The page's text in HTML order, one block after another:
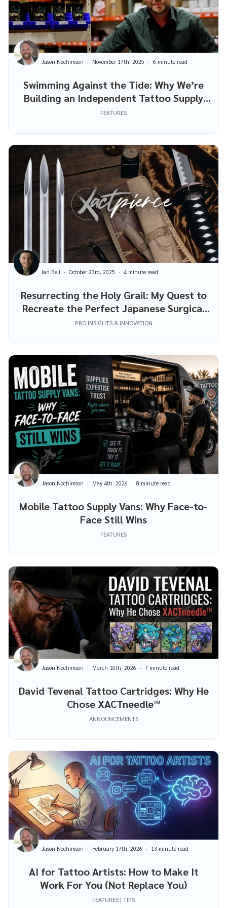
Swimming Against the Tide: Why We’re
Building an Independent Tattoo Supply
Company
Jason Nochimson November 17th, 2025 6 minute read
FEATURES
Resurrecting the Holy Grail: My Quest to
Recreate the Perfect Japanese Surgical
Steel Piercing Needles
Ian Bell October 23rd, 2025 4 minute read
PRO INSIGHTS & INNOVATION
Mobile Tattoo Supply Vans: Why Face-to-
Face Still Wins
Jason Nochimson May 4th, 2026 8 minute read
FEATURES
David Tevenal Tattoo Cartridges: Why He
Chose XACTneedle™
Jason Nochimson March 10th, 2026 7 minute read
ANNOUNCEMENTS
AI for Tattoo Artists: How to Make It
Work For You (Not Replace You)
Jason Nochimson February 17th, 2026 13 minute read
FEATURES | TIPS